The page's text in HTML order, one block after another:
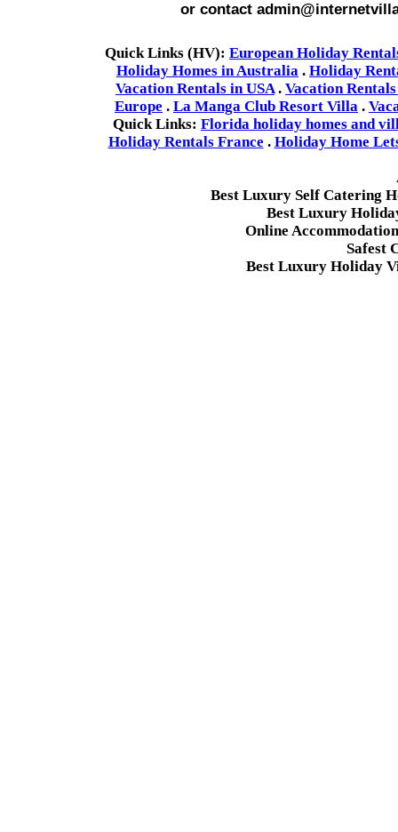
or contact
Quick Links (HV): European Holiday
Holiday Homes in Australia . Holiday
Vacation Rentals in USA. Vacation
Europe . La Manga Club Resort Villa .
Quick Links: Florida holiday homes and
Holiday Rentals France . Holiday Home
Best Luxury Self Catering
Best Luxury
Online
Safest
Best Luxury Holiday